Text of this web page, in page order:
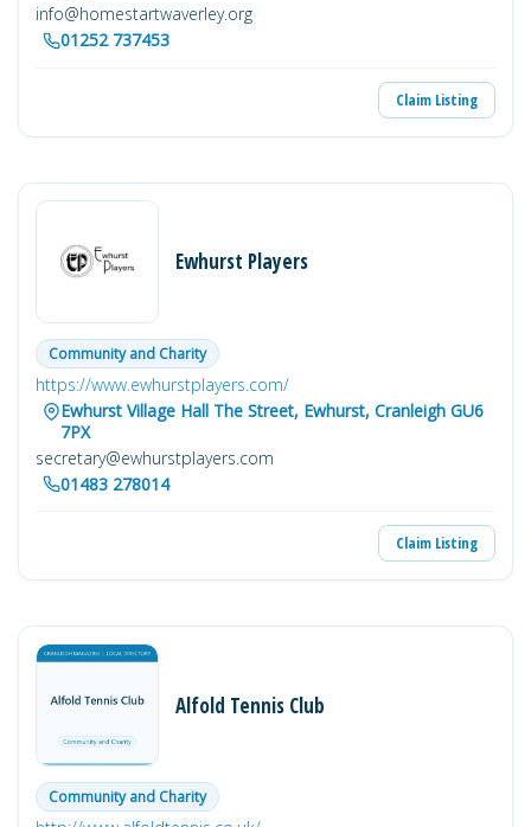
info@homestartwaverley.org
01252 737453
Claim Listing
Ewhurst Players
Community and Charity
https://www.ewhurstplayers.com/
Ewhurst Village Hall The Street, Ewhurst, Cranleigh GU6
7PX
secretary@ewhurstplayers.com
01483 278014
Claim Listing
Alfold Tennis Club
Community and Charity